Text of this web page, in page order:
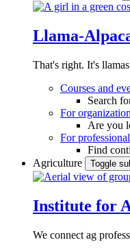
Llama-
That's right. It's
Courses and
Search
For
Are you
For
Find
Agriculture
Toggle
Institute for
We connect ag